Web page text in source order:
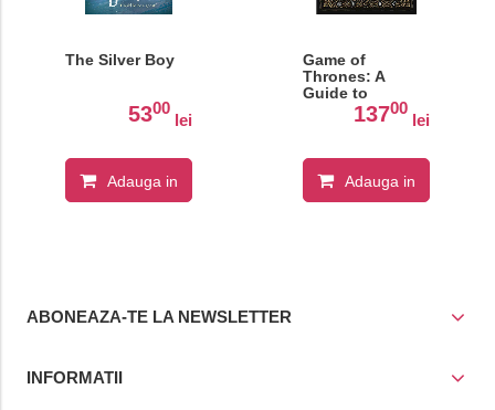
The Silver Boy
5300
lei
Adauga in
Game of
Thrones: A
Guide to
Westeros and
Beyond13700
lei
Adauga in
ABONEAZA-TE LA NEWSLETTER
INFORMATII